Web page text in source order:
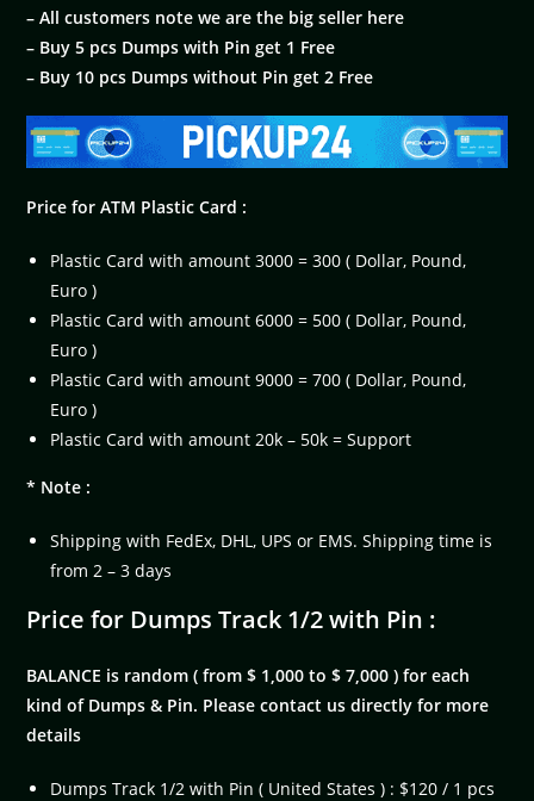
– All customers note we are the big seller here
– Buy 5 pcs Dumps with Pin get 1 Free
– Buy 10 pcs Dumps without Pin get 2 Free
Price for ATM Plastic Card :
Plastic Card with amount 3000 = 300 ( Dollar, Pound,
Euro )
Plastic Card with amount 6000 = 500 ( Dollar, Pound,
Euro )
Plastic Card with amount 9000 = 700 ( Dollar, Pound,
Euro )
Plastic Card with amount 20k – 50k = Support
* Note :
Shipping with FedEx, DHL, UPS or EMS. Shipping time is
from 2 – 3 days
Price for Dumps Track 1/2 with Pin :
BALANCE is random ( from $ 1,000 to $ 7,000 ) for each
kind of Dumps & Pin. Please contact us directly for more
details
Dumps Track 1/2 with Pin ( United States ) : $120 / 1 pcs